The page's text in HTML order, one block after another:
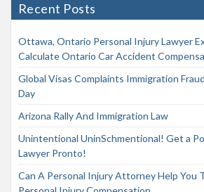
Recent Posts
Ottawa, Ontario Personal Injury Lawyer
Calculate Ontario Car Accident
Global Visas Complaints Immigration
Day
Arizona Rally And Immigration Law
Unintentional UninSchmentional! Get a
Lawyer Pronto!
Can A Personal Injury Attorney Help You